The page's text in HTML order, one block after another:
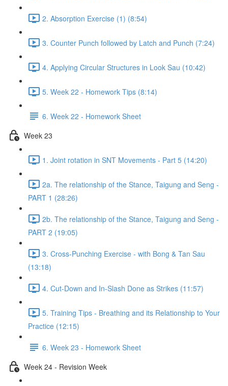
2. Absorption Exercise (1) (8:54)
3. Counter Punch followed by Latch and Punch (7:24)
4. Applying Circular Structures in Look Sau (10:42)
5. Week 22 - Homework Tips (8:14)
6. Week 22 - Homework Sheet
Week 23
1. Joint rotation in SNT Movements - Part 5 (14:20)
2a. The relationship of the Stance, Taigung and Seng -
PART 1 (28:26)
2b. The relationship of the Stance, Taigung and Seng -
PART 2 (19:05)
3. Cross-Punching Exercise - with Bong & Tan Sau
(13:18)
4. Cut-Down and In-Slash Done as Strikes (11:57)
5. Training Tips - Breathing and its Relationship to Your
Practice (12:15)
6. Week 23 - Homework Sheet
Week 24 - Revision Week